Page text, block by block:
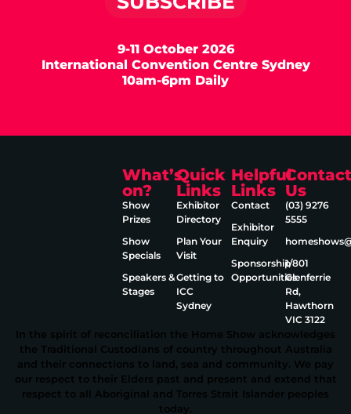
9-11 October 2026
International Convention Centre Sydney
10am-6pm Daily
What’s
on?
Show
Prizes
Show
Specials
Speakers &
Stages
Quick
Links
Exhibitor
Directory
Plan Your
Visit
Getting to
ICC
Sydney
Helpful
Links
Contact
Exhibitor
Enquiry
Sponsorship
Opportunities
Contact
Us
(03) 9276
5555
1/801
Glenferrie
Rd,
Hawthorn
VIC 3122
In the spirit of reconciliation the Home Show acknowledges
the Traditional Custodians of country throughout Australia
and their connections to land, sea and community. We pay
our respect to their Elders past and present and extend that
respect to all Aboriginal and Torres Strait Islander peoples
today.